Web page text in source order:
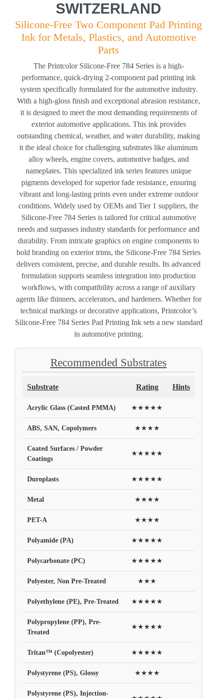
SWITZERLAND
Silicone-Free Two Component Pad Printing
Ink for Metals, Plastics, and Automotive
Parts
The Printcolor Silicone-Free 784 Series is a high-
performance, quick-drying 2-component pad printing ink
system specifically formulated for the automotive industry.
With a high-gloss finish and exceptional abrasion resistance,
it is designed to meet the most demanding requirements of
exterior automotive applications. This ink provides
outstanding chemical, weather, and water durability, making
it the ideal choice for challenging substrates like aluminum
alloy wheels, engine covers, automotive badges, and
nameplates. This specialized ink series features unique
pigments developed for superior fade resistance, ensuring
vibrant and long-lasting prints even under extreme outdoor
conditions. Widely used by OEMs and Tier 1 suppliers, the
Silicone-Free 784 Series is tailored for critical automotive
needs and surpasses industry standards for performance and
durability. From intricate graphics on engine components to
bold branding on exterior trims, the Silicone-Free 784 Series
delivers consistent, precise, and durable results. Its advanced
formulation supports seamless integration into production
workflows, with compatibility across a range of auxiliary
agents like thinners, accelerators, and hardeners. Whether for
technical markings or decorative applications, Printcolor’s
Silicone-Free 784 Series Pad Printing Ink sets a new standard
in automotive printing.
Recommended Substrates
Substrate Rating Hints
Acrylic Glass (Casted PMMA) ★★★★★
ABS, SAN, Copolymers ★★★★
Coated Surfaces / Powder
Coatings
★★★★★
Duroplasts ★★★★★
Metal ★★★★
PET-A ★★★★
Polyamide (PA) ★★★★★
Polycarbonate (PC) ★★★★★
Polyester, Non Pre-Treated ★★★
Polyethylene (PE), Pre-Treated ★★★★★
Polypropylene (PP), Pre-
Treated
★★★★★
Tritan™ (Copolyester) ★★★★★
Polystyrene (PS), Glossy ★★★★
Polystyrene (PS), Injection-